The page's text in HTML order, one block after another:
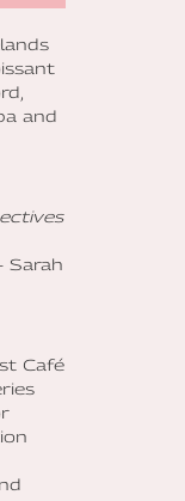
and
Sarah
Café